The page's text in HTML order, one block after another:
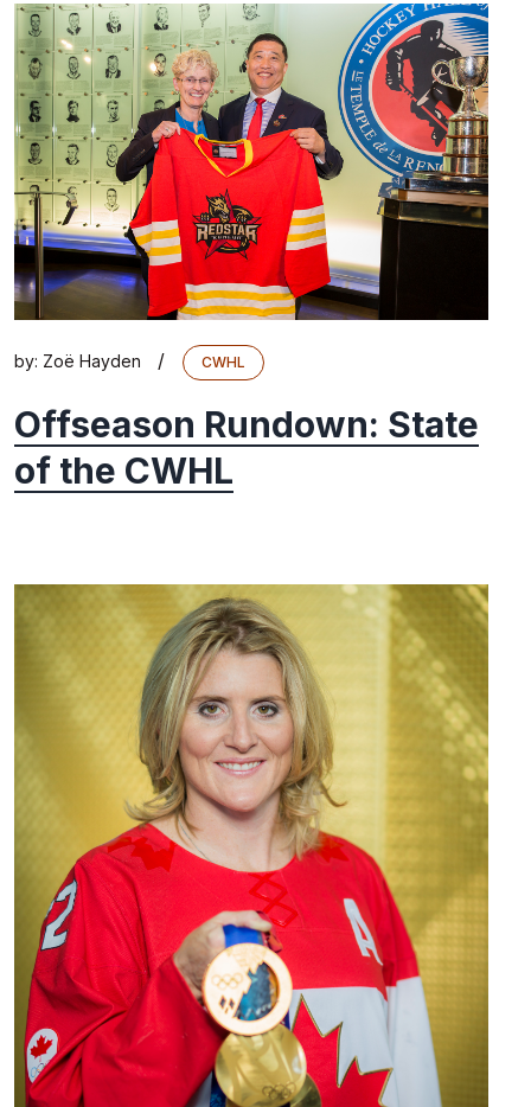
by: Zoë Hayden / CWHL
Offseason Rundown: State
of the CWHL